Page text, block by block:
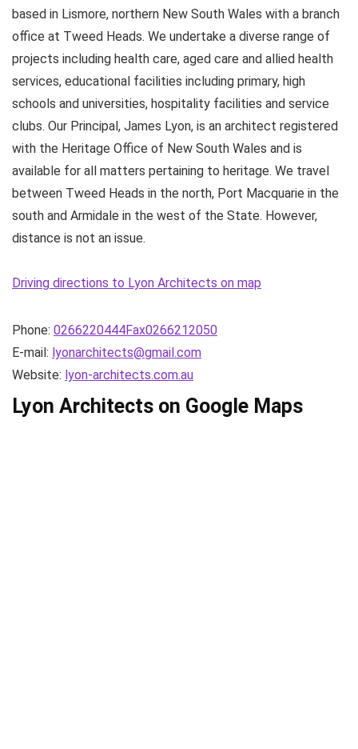
based in Lismore, northern New South Wales with a branch
office at Tweed Heads. We undertake a diverse range of
projects including health care, aged care and allied health
services, educational facilities including primary, high
schools and universities, hospitality facilities and service
clubs. Our Principal, James Lyon, is an architect registered
with the Heritage Office of New South Wales and is
available for all matters pertaining to heritage. We travel
between Tweed Heads in the north, Port Macquarie in the
south and Armidale in the west of the State. However,
distance is not an issue.
Driving directions to Lyon Architects on map
Phone: 0266220444Fax0266212050
E-mail: lyonarchitects@gmail.com
Website: lyon-architects.com.au
Lyon Architects on Google Maps